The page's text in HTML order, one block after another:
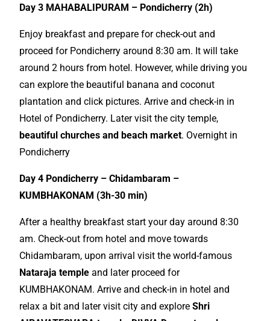
Day 3 MAHABALIPURAM – Pondicherry (2h)
Enjoy breakfast and prepare for check-out and
proceed for Pondicherry around 8:30 am. It will take
around 2 hours from hotel. However, while driving you
can explore the beautiful banana and coconut
plantation and click pictures. Arrive and check-in in
Hotel of Pondicherry. Later visit the city temple,
beautiful churches and beach market. Overnight in
Pondicherry
Day 4 Pondicherry – Chidambaram –
KUMBHAKONAM (3h-30 min)
After a healthy breakfast start your day around 8:30
am. Check-out from hotel and move towards
Chidambaram, upon arrival visit the world-famous
Nataraja templeand later proceed for
KUMBHAKONAM. Arrive and check-in in hotel and
relax a bit and later visit city andexplore Shri